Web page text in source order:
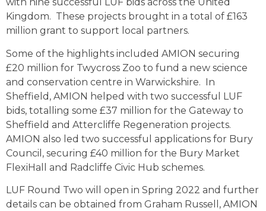
with nine successful LUF bids across the United
Kingdom. These projects brought in a total of £163
million grant to support local partners.
Some of the highlights included AMION securing
£20 million for Twycross Zoo to fund a new science
and conservation centre in Warwickshire. In
Sheffield, AMION helped with two successful LUF
bids, totalling some £37 million for the Gateway to
Sheffield and Attercliffe Regeneration projects.
AMION also led two successful applications for Bury
Council, securing £40 million for the Bury Market
FlexiHall and Radcliffe Civic Hub schemes.
LUF Round Two will open in Spring 2022 and further
details can be obtained from Graham Russell, AMION